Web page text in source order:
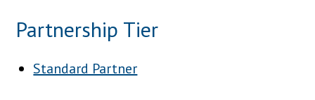
Partnership Tier
Standard Partner